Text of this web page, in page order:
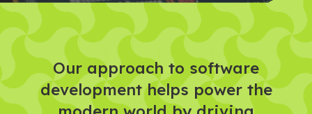
Our approach to software
development helps power the